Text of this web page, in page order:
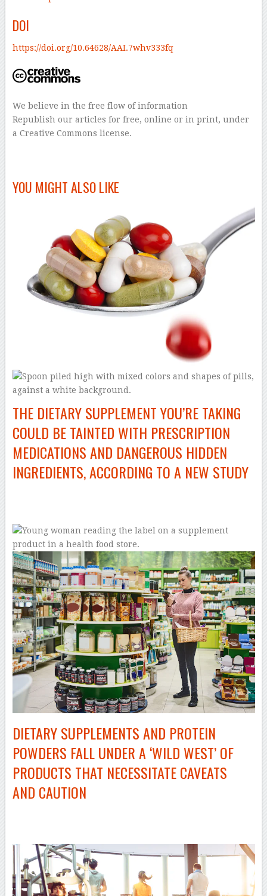
DOI
https://doi.org/10.64628/AAI.7whv333fq
We believe in the free flow of information
Republish our articles for free, online or in print, under
a Creative Commons license.
YOU MIGHT ALSO LIKE
THE DIETARY SUPPLEMENT YOU’RE TAKING
COULD BE TAINTED WITH PRESCRIPTION
MEDICATIONS AND DANGEROUS HIDDEN
INGREDIENTS, ACCORDING TO A NEW STUDY
DIETARY SUPPLEMENTS AND PROTEIN
POWDERS FALL UNDER A ‘WILD WEST’ OF
PRODUCTS THAT NECESSITATE CAVEATS
AND CAUTION